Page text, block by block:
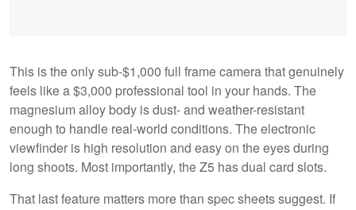
This is the only sub-$1,000 full frame camera that genuinely
feels like a $3,000 professional tool in your hands. The
magnesium alloy body is dust- and weather-resistant
enough to handle real-world conditions. The electronic
viewfinder is high resolution and easy on the eyes during
long shoots. Most importantly, the Z5 has dual card slots.
That last feature matters more than spec sheets suggest. If